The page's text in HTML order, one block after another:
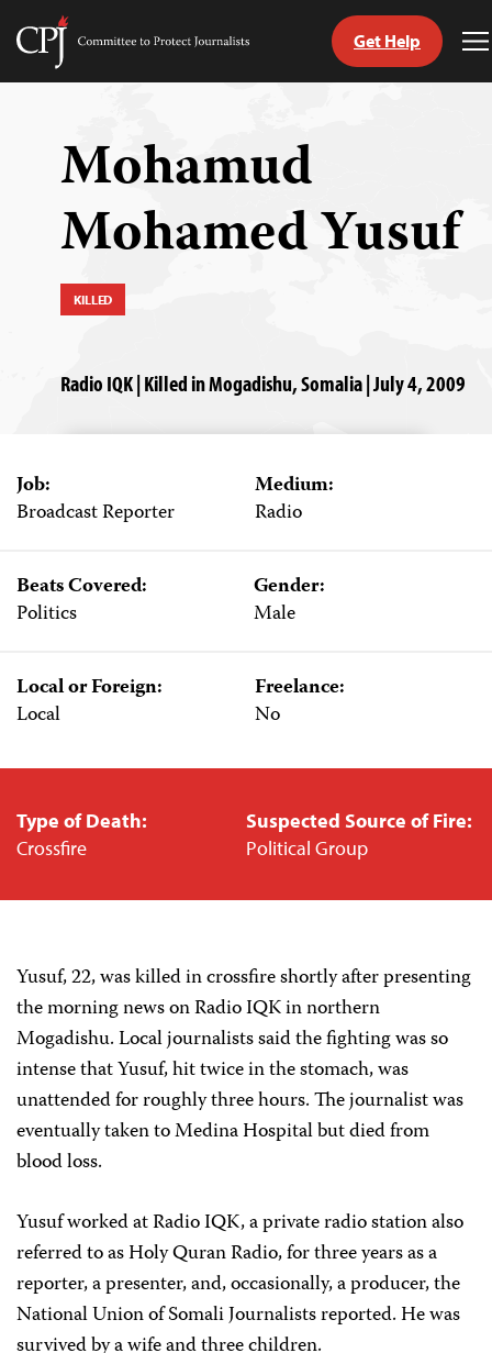
Skip
Committee
Get Help
Mohamud
Mohamed Yusuf
KILLED
Radio IQK | Killed in Mogadishu, Somalia | July 4, 2009
Job:
Broadcast Reporter
Medium:
Radio
Beats Covered:
Politics
Gender:
Male
Local or Foreign:
Local
Freelance:
No
Type of Death:
Crossfire
Suspected Source of Fire:
Political Group
Yusuf, 22, was killed in crossfire shortly after presenting
the morning news on Radio IQK in northern
Mogadishu. Local journalists said the fighting was so
intense that Yusuf, hit twice in the stomach, was
unattended for roughly three hours. The journalist was
eventually taken to Medina Hospital but died from
blood loss.
Yusuf worked at Radio IQK, a private radio station also
referred to as Holy Quran Radio, for three years as a
reporter, a presenter, and, occasionally, a producer, the
National Union of Somali Journalists reported. He was
survived by a wife and three children.